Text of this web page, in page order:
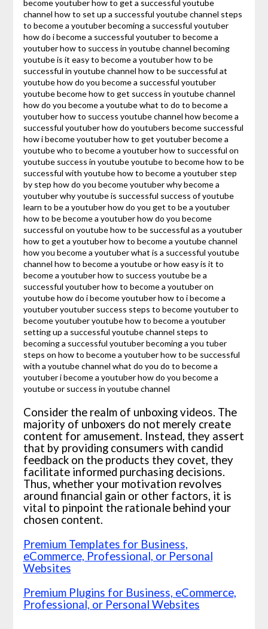
Consider the realm of unboxing videos. The
majority of unboxers do not merely create
content for amusement. Instead, they assert
that by providing consumers with candid
feedback on the products they covet, they
facilitate informed purchasing decisions.
Thus, whether your motivation revolves
around financial gain or other factors, it is
vital to pinpoint the rationale behind your
chosen content.
Premium Templates for Business,
eCommerce, Professional, or Personal
Websites
Premium Plugins for Business, eCommerce,
Professional, or Personal Websites